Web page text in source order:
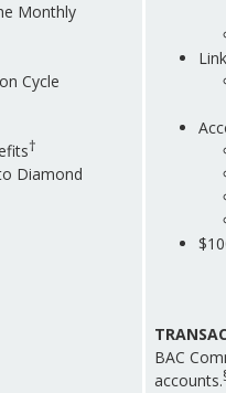
Monthly
Cycle
†
Diamond
BAC
accounts.